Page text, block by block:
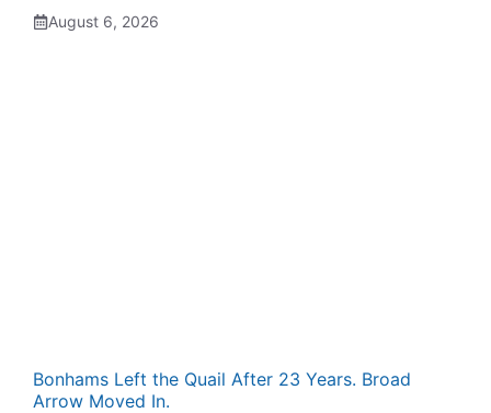
August 6, 2026
Bonhams Left the Quail After 23 Years. Broad
Arrow Moved In.